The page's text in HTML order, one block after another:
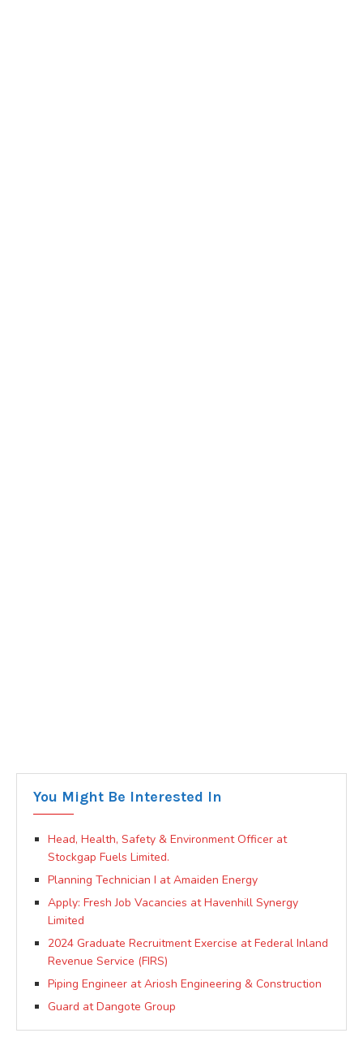
You Might Be Interested In
Head, Health, Safety & Environment Officer at
Stockgap Fuels Limited.
Planning Technician I at Amaiden Energy
Apply: Fresh Job Vacancies at Havenhill Synergy
Limited
2024 Graduate Recruitment Exercise at Federal Inland
Revenue Service (FIRS)
Piping Engineer at Ariosh Engineering & Construction
Guard at Dangote Group